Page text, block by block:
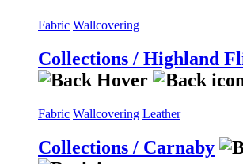
Fabric Wallcovering
Collections / Highland
Fabric Wallcovering Leather
Collections / Carnaby